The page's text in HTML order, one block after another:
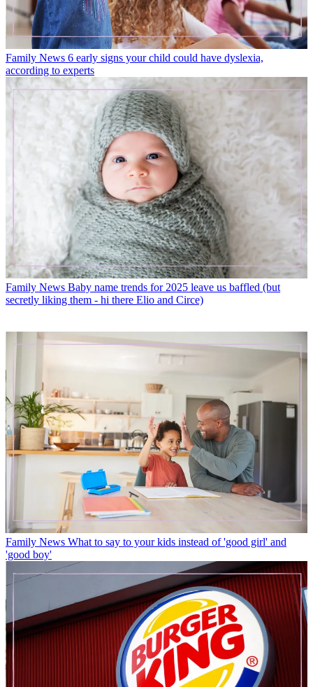
Family News 6 early signs your child could have dyslexia,
according to experts
Family News Baby name trends for 2025 leave us baffled (but
secretly liking them - hi there Elio and Circe)
Family News What to say to your kids instead of 'good girl' and
'good boy'